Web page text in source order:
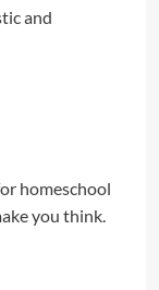
and
homeschool
you think.